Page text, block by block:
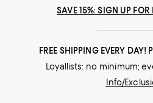
SAVE 15%: SIGN UP FOR
FREE SHIPPING EVERY DAY!
Loyallists: no minimum;
Info/